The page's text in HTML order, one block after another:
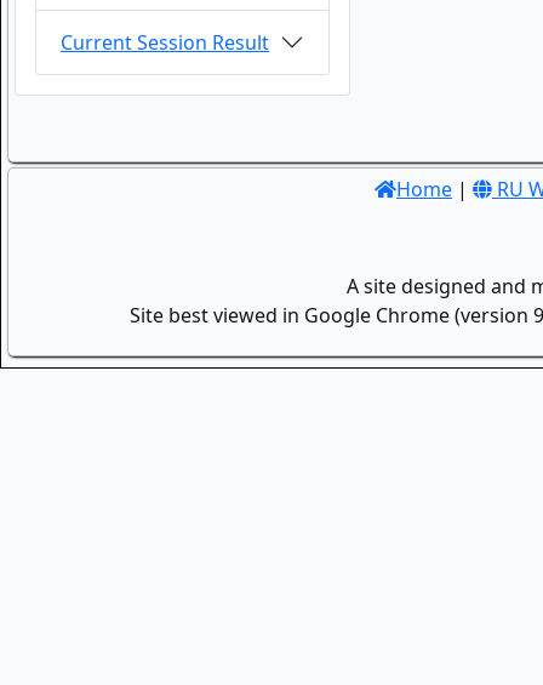
Current Session Result
Home | RU
A site designed and
Site best viewed in Google Chrome (version